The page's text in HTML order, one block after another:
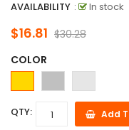
AVAILABILITY : In stock
$16.81 $30.28
COLOR
QTY: Add